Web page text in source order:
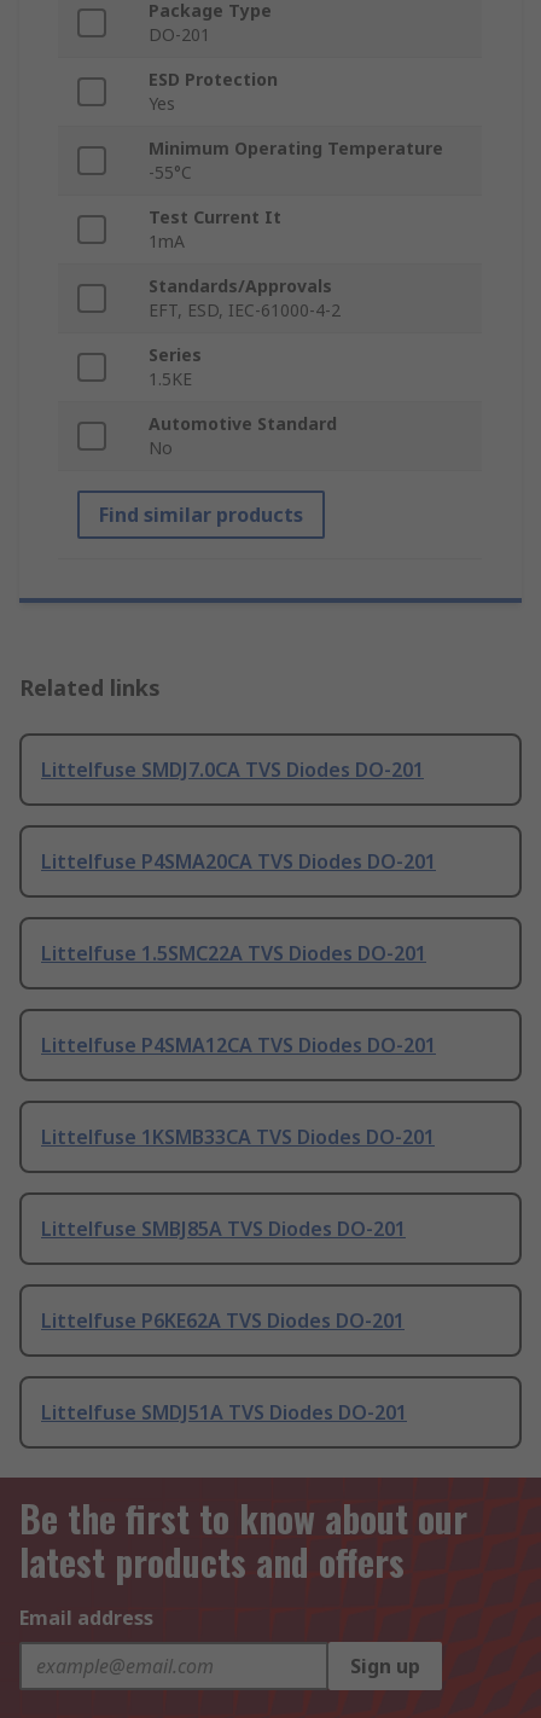
Package Type
DO-201
ESD Protection
Yes
Minimum Operating Temperature
-55°C
Test Current It
1mA
Standards/Approvals
EFT, ESD, IEC-61000-4-2
Series
1.5KE
Automotive Standard
No
Find similar products
Related links
Littelfuse SMDJ7.0CA TVS Diodes DO-201
Littelfuse P4SMA20CA TVS Diodes DO-201
Littelfuse 1.5SMC22A TVS Diodes DO-201
Littelfuse P4SMA12CA TVS Diodes DO-201
Littelfuse 1KSMB33CA TVS Diodes DO-201
Littelfuse SMBJ85A TVS Diodes DO-201
Littelfuse P6KE62A TVS Diodes DO-201
Littelfuse SMDJ51A TVS Diodes DO-201
Be the first to know about our
latest products and offers
Email address
Sign up